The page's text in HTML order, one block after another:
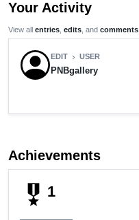
Your Activity
View all entries edits , and comments
EDIT chevron_right USER
PNBgallery
Achievements
military_tech 1